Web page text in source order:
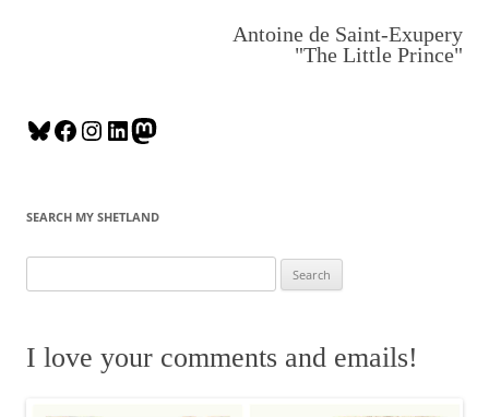
Antoine de Saint-Exupery
"The Little Prince"
B
e
k
y
F
e
o
o
t
g
r
L
k
d
I
t
d
o
SEARCH MY SHETLAND
e
rI love your comments and emails!